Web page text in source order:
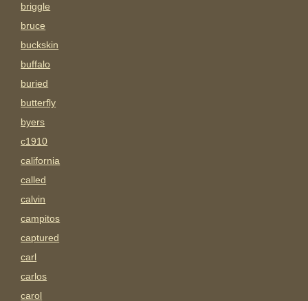
briggle
bruce
buckskin
buffalo
buried
butterfly
byers
c1910
california
called
calvin
campitos
captured
carl
carlos
carol